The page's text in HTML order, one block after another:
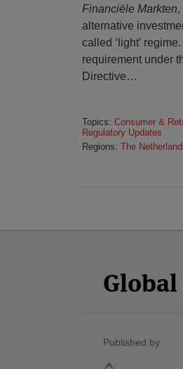
Financiële Markten,
alternative
called ‘light’
requirement under
Directive…
Topics: Consumer &
Regulatory Updates
Regions: The
Published by